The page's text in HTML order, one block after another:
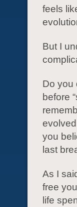
feels
But I
Do you
before
you
last
As I
free
life